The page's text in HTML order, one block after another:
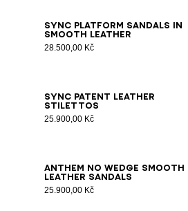
Sync platform sandals in
smooth leather
28.500,00 Kč
363738 394041
Sync patent leather
stilettos
25.900,00 Kč
35363738394041
Anthem No Wedge smooth
leather sandals
25.900,00 Kč
3536373839404142